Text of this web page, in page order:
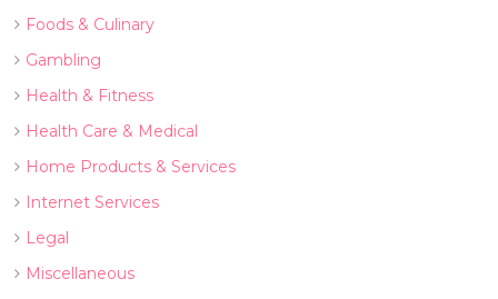
Foods & Culinary
Gambling
Health & Fitness
Health Care & Medical
Home Products & Services
Internet Services
Legal
Miscellaneous